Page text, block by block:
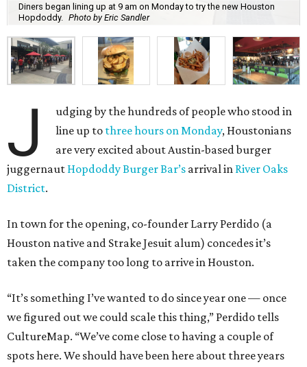
Diners began lining up at 9 am on Monday to try the new Houston
Hopdoddy.
Photo by Eric Sandler
J
udging by the hundreds of people who stood in
line up to three hours on Monday, Houstonians
are very excited about Austin-based burger
juggernaut Hopdoddy Burger Bar’s arrival in River Oaks
District.
In town for the opening, co-founder Larry Perdido (a
Houston native and Strake Jesuit alum) concedes it’s
taken the company too long to arrive in Houston.
“It’s something I’ve wanted to do since year one — once
we figured out we could scale this thing,” Perdido tells
CultureMap. “We’ve come close to having a couple of
spots here. We should have been here about three years